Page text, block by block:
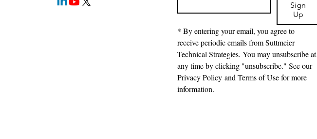
Sign
Up
* By entering your email, you agree to
receive periodic emails from Suttmeier
Technical Strategies. You may unsubscribe at
any time by clicking "unsubscribe." See our
Privacy Policy and Terms of Use for more
information.